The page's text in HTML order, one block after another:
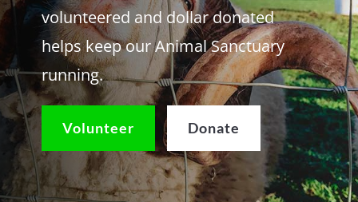
volunteered and dollar donated
helps keep our Animal Sanctuary
running.
Volunteer Donate